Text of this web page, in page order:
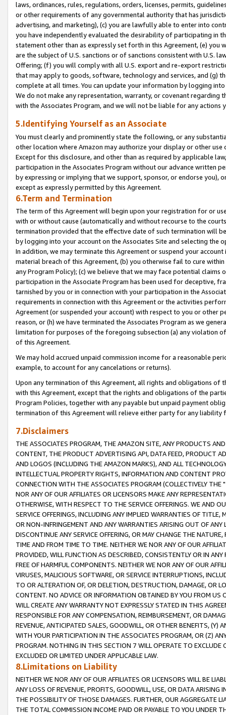
laws, ordinances, rules, regulations, orders, licenses, permits,
or other requirements of any governmental authority that has
advertising, and marketing), (c) you are lawfully able to enter into
you have independently evaluated the desirability of participating in
statement other than as expressly set forth in this Agreement, (e)
are the subject of U.S. sanctions or of sanctions consistent with U.S.
Offering; (f) you will comply with all U.S. export and re-export
that may apply to goods, software, technology and services, and (g)
complete at all times. You can update your information by logging
We do not make any representation, warranty, or covenant regarding
with the Associates Program, and we will not be liable for any actions
5.Identifying Yourself as an Associate
You must clearly and prominently state the following, or any
other location where Amazon may authorize your display or other
Except for this disclosure, and other than as required by applicable
participation in the Associates Program without our advance written
by expressing or implying that we support, sponsor, or endorse you),
except as expressly permitted by this Agreement.
6.Term and Termination
The term of this Agreement will begin upon your registration for or
with or without cause (automatically and without recourse to the
termination provided that the effective date of such termination will
by logging into your account on the Associates Site and selecting the
In addition, we may terminate this Agreement or suspend your
material breach of this Agreement, (b) you otherwise fail to cure
any Program Policy); (c) we believe that we may face potential
participation in the Associate Program has been used for deceptive,
tarnished by you or in connection with your participation in the
requirements in connection with this Agreement or the activities
Agreement (or suspended your account) with respect to you or other
reason, or (h) we have terminated the Associates Program as we
limitation for purposes of the foregoing subsection (a) any violation
of this Agreement.
We may hold accrued unpaid commission income for a reasonable
example, to account for any cancelations or returns).
Upon any termination of this Agreement, all rights and obligations of
with this Agreement, except that the rights and obligations of the
Program Policies, together with any payable but unpaid payment
termination of this Agreement will relieve either party for any liability
7.Disclaimers
THE ASSOCIATES PROGRAM, THE AMAZON SITE, ANY PRODUCTS
CONTENT, THE PRODUCT ADVERTISING API, DATA FEED, PRODUCT
AND LOGOS (INCLUDING THE AMAZON MARKS), AND ALL
INTELLECTUAL PROPERTY RIGHTS, INFORMATION AND CONTENT
CONNECTION WITH THE ASSOCIATES PROGRAM (COLLECTIVELY THE "
NOR ANY OF OUR AFFILIATES OR LICENSORS MAKE ANY
OTHERWISE, WITH RESPECT TO THE SERVICE OFFERINGS. WE AND
SERVICE OFFERINGS, INCLUDING ANY IMPLIED WARRANTIES OF
OR NON-INFRINGEMENT AND ANY WARRANTIES ARISING OUT OF ANY
DISCONTINUE ANY SERVICE OFFERING, OR MAY CHANGE THE
TIME AND FROM TIME TO TIME. NEITHER WE NOR ANY OF OUR
PROVIDED, WILL FUNCTION AS DESCRIBED, CONSISTENTLY OR IN
FREE OF HARMFUL COMPONENTS. NEITHER WE NOR ANY OF OUR
VIRUSES, MALICIOUS SOFTWARE, OR SERVICE INTERRUPTIONS,
TO OR ALTERATION OF, OR DELETION, DESTRUCTION, DAMAGE, OR
CONTENT. NO ADVICE OR INFORMATION OBTAINED BY YOU FROM
WILL CREATE ANY WARRANTY NOT EXPRESSLY STATED IN THIS
RESPONSIBLE FOR ANY COMPENSATION, REIMBURSEMENT, OR
REVENUE, ANTICIPATED SALES, GOODWILL, OR OTHER BENEFITS,
WITH YOUR PARTICIPATION IN THE ASSOCIATES PROGRAM, OR (Z)
PROGRAM. NOTHING IN THIS SECTION 7 WILL OPERATE TO
EXCLUDED OR LIMITED UNDER APPLICABLE LAW.
8.Limitations on Liability
NEITHER WE NOR ANY OF OUR AFFILIATES OR LICENSORS WILL BE
ANY LOSS OF REVENUE, PROFITS, GOODWILL, USE, OR DATA ARISING
THE POSSIBILITY OF THOSE DAMAGES. FURTHER, OUR AGGREGATE
THE TOTAL COMMISSION INCOME PAID OR PAYABLE TO YOU UNDER